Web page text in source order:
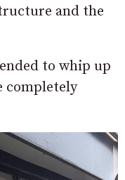
and the
to whip up
completely